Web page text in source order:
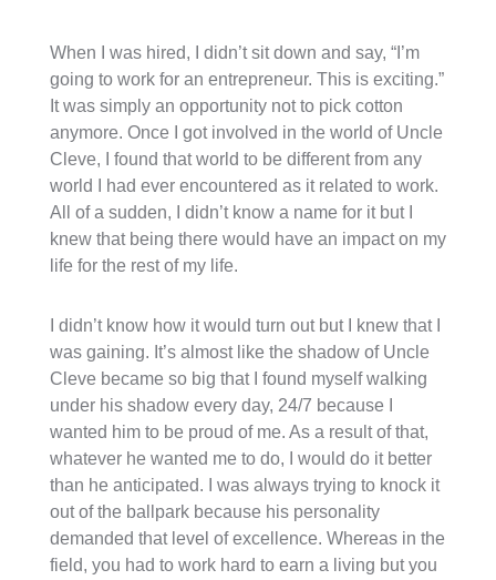
When I was hired, I didn’t sit down and say, “I’m
going to work for an entrepreneur. This is exciting.”
It was simply an opportunity not to pick cotton
anymore. Once I got involved in the world of Uncle
Cleve, I found that world to be different from any
world I had ever encountered as it related to work.
All of a sudden, I didn’t know a name for it but I
knew that being there would have an impact on my
life for the rest of my life.
I didn’t know how it would turn out but I knew that I
was gaining. It’s almost like the shadow of Uncle
Cleve became so big that I found myself walking
under his shadow every day, 24/7 because I
wanted him to be proud of me. As a result of that,
whatever he wanted me to do, I would do it better
than he anticipated. I was always trying to knock it
out of the ballpark because his personality
demanded that level of excellence. Whereas in the
field, you had to work hard to earn a living but you